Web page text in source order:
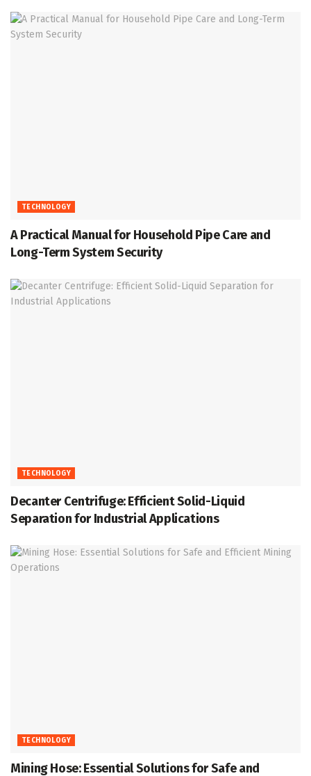
TECHNOLOGY
A Practical Manual for Household Pipe Care and
Long-Term System Security
TECHNOLOGY
Decanter Centrifuge: Efficient Solid-Liquid
Separation for Industrial Applications
TECHNOLOGY
Mining Hose: Essential Solutions for Safe and